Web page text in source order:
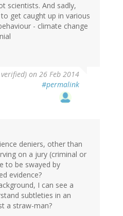
scientists. And sadly,
get caught up in various
- climate change
on 26 Feb 2014
#permalink
deniers, other than
on a jury (criminal or
to be swayed by
evidence?
I can see a
subtleties in an
a straw-man?